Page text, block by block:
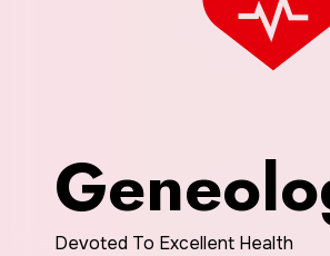
Devoted To Excellent Health